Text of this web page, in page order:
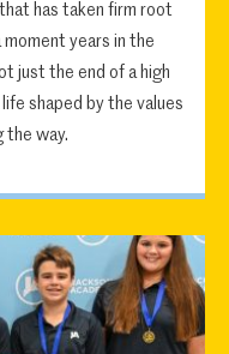
has taken firm root
years in the
just the end of a high
shaped by the values
the way.